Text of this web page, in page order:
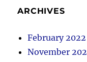
ARCHIVES
February 2022
November